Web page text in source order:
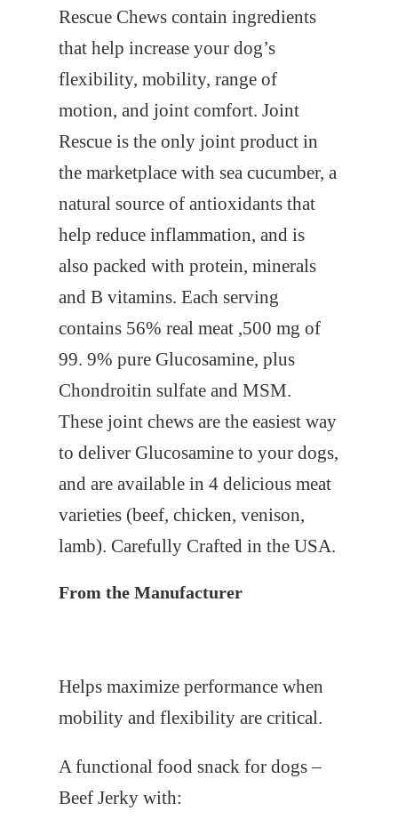
Rescue Chews contain ingredients
that help increase your dog’s
flexibility, mobility, range of
motion, and joint comfort. Joint
Rescue is the only joint product in
the marketplace with sea cucumber, a
natural source of antioxidants that
help reduce inflammation, and is
also packed with protein, minerals
and B vitamins. Each serving
contains 56% real meat ,500 mg of
99. 9% pure Glucosamine, plus
Chondroitin sulfate and MSM.
These joint chews are the easiest way
to deliver Glucosamine to your dogs,
and are available in 4 delicious meat
varieties (beef, chicken, venison,
lamb). Carefully Crafted in the USA.
From the Manufacturer
Helps maximize performance when
mobility and flexibility are critical.
A functional food snack for dogs –
Beef Jerky with: